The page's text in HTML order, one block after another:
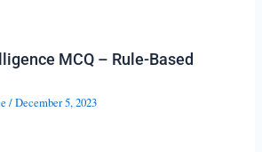
MCQ – Rule-Based
/December 5, 2023